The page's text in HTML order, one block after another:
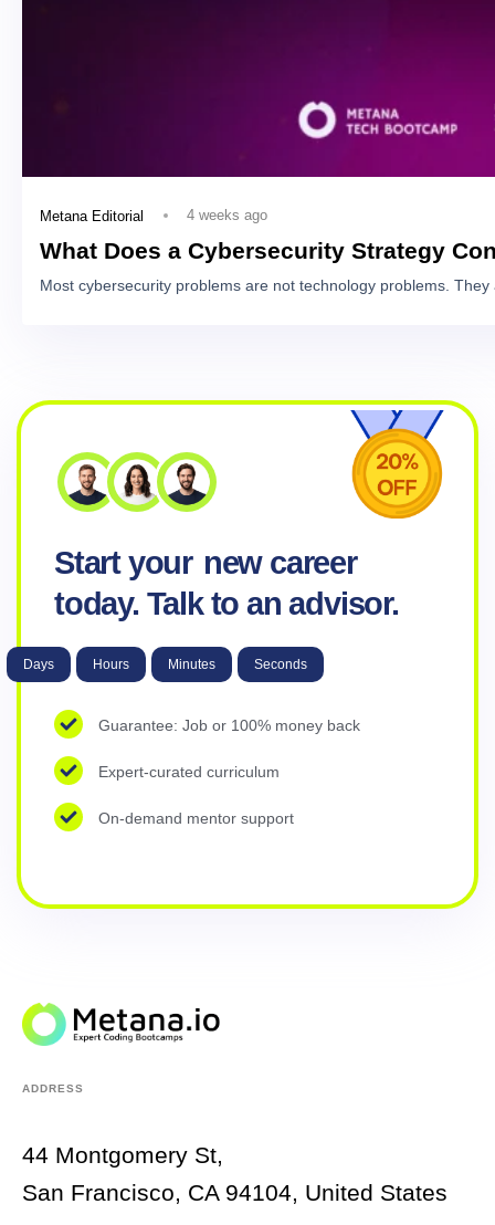
Metana Editorial 4 weeks ago
What Does a Cybersecurity Strategy
Most cybersecurity problems are not technology problems.
Start your new career
today. Talk to an advisor.
Days Hours Minutes Seconds
Guarantee: Job or 100% money back
Expert-curated curriculum
On-demand mentor support
ADDRESS
44 Montgomery St,
San Francisco, CA 94104, United States